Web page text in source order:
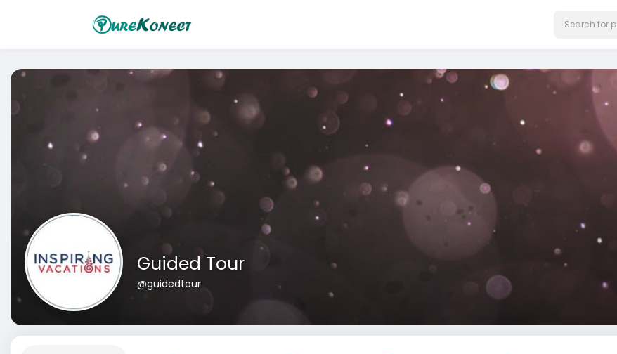
Guided Tour
@guidedtour